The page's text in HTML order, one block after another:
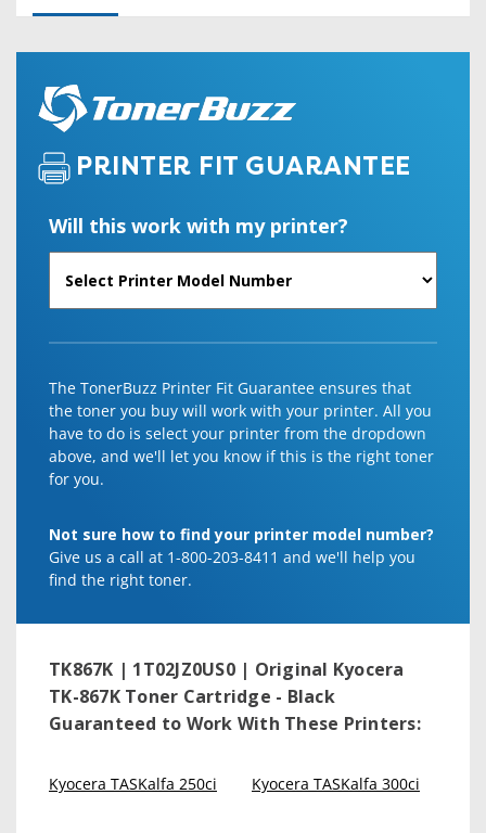
PRINTER FIT GUARANTEE
Will this work with my printer?
The TonerBuzz Printer Fit Guarantee ensures that
the toner you buy will work with your printer. All you
have to do is select your printer from the dropdown
above, and we'll let you know if this is the right toner
for you.
Not sure how to find your printer model number?
Give us a call at 1-800-203-8411 and we'll help you
find the right toner.
TK867K | 1T02JZ0US0 | Original Kyocera
TK-867K Toner Cartridge - Black
Guaranteed to Work With These Printers:
Kyocera TASKalfa 250ci Kyocera TASKalfa 300ci